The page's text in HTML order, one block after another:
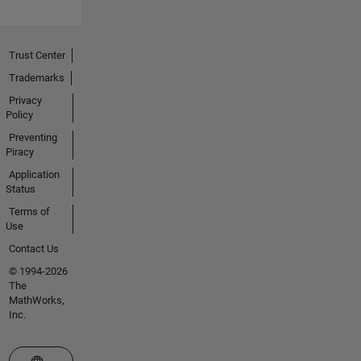
Trust Center
Trademarks
Privacy
Policy
Preventing
Piracy
Application
Status
Terms of
Use
Contact Us
© 1994-2026
The
MathWorks,
Inc.